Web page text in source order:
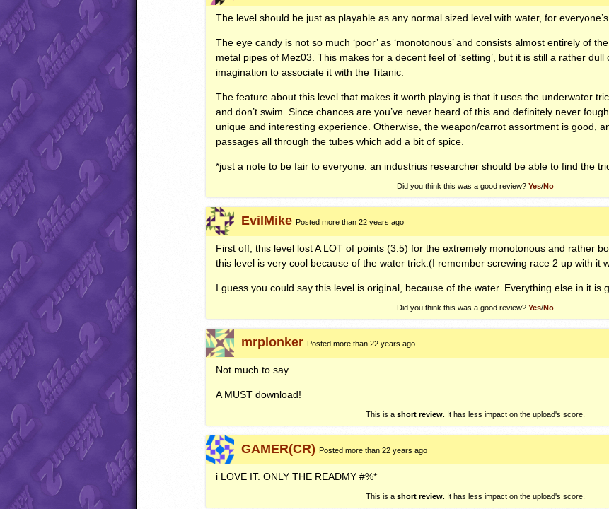
The level should be just as playable as any normal sized level with water, for everyone’s
The eye candy is not so much ‘poor’ as ‘monotonous’ and consists almost entirely of
metal pipes of Mez03. This makes for a decent feel of ‘setting’, but it is still a rather
imagination to associate it with the Titanic.
The feature about this level that makes it worth playing is that it uses the underwater
and don’t swim. Since chances are you’ve never heard of this and definitely never
unique and interesting experience. Otherwise, the weapon/carrot assortment is good,
passages all through the tubes which add a bit of spice.
*just a note to be fair to everyone: an industrius researcher should be able to find the
Did you think this was a good review? Yes/No
EvilMike Posted more than 22 years ago
First off, this level lost A LOT of points (3.5) for the extremely monotonous and rather
this level is very cool because of the water trick.(I remember screwing race 2 up with it
I guess you could say this level is original, because of the water. Everything else in it is
Did you think this was a good review? Yes/No
mrplonker Posted more than 22 years ago
Not much to say
A MUST download!
This is a short review. It has less impact on the upload's score.
GAMER(CR) Posted more than 22 years ago
i LOVE IT.ONLY THE READMY #%*
This is a short review. It has less impact on the upload's score.